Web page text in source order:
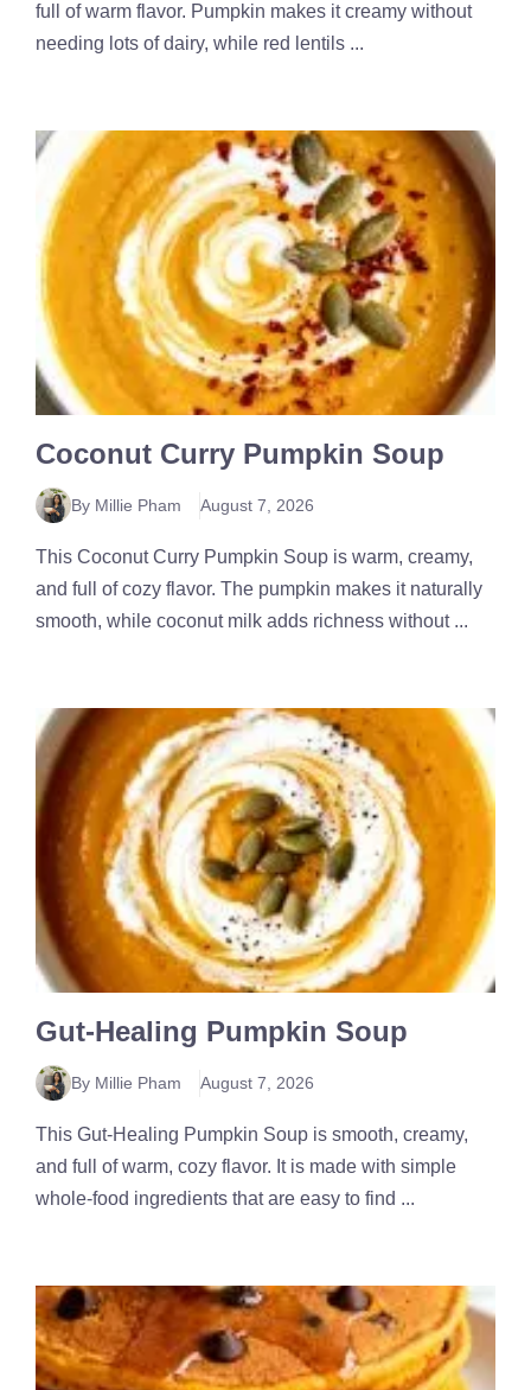
full of warm flavor. Pumpkin makes it creamy without
needing lots of dairy, while red lentils ...
Coconut Curry Pumpkin Soup
By Millie Pham August 7, 2026
This Coconut Curry Pumpkin Soup is warm, creamy,
and full of cozy flavor. The pumpkin makes it naturally
smooth, while coconut milk adds richness without ...
Gut-Healing Pumpkin Soup
By Millie Pham August 7, 2026
This Gut-Healing Pumpkin Soup is smooth, creamy,
and full of warm, cozy flavor. It is made with simple
whole-food ingredients that are easy to find ...